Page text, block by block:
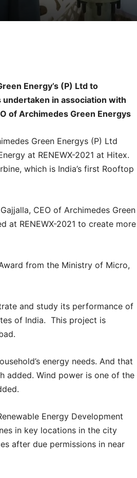
Energy’s (P) Ltd to
in association with
of Archimedes Green Energys
Green Energys (P) Ltd
at RENEWX-2021 at Hitex.
which is India’s first Rooftop
CEO of Archimedes Green
at RENEWX-2021 to create more
from the Ministry of Micro,
and study its performance of
of India. This project is
energy needs. And that
added. Wind power is one of the
Energy Development
in key locations in the city
after due permissions in near